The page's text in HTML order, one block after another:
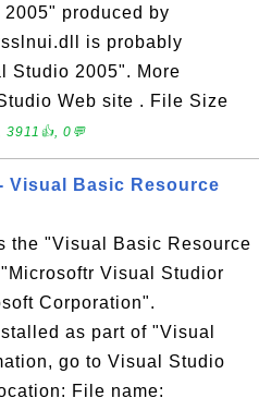
produced by
is probably
Studio 2005". More
Web site . File Size
3911👍, 0💬
Visual Basic Resource
the "Visual Basic Resource
Visual Studior
Corporation".
as part of "Visual
go to Visual Studio
File name: